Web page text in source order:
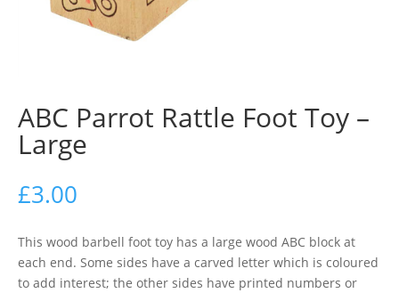
ABC Parrot Rattle Foot Toy –
Large
£3.00
This wood barbell foot toy has a large wood ABC block at
each end. Some sides have a carved letter which is coloured
to add interest; the other sides have printed numbers or